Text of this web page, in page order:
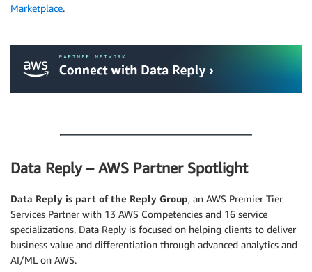
Marketplace.
Data Reply – AWS Partner Spotlight
Data Reply is part of the Reply Group, an AWS Premier Tier
Services Partner with 13 AWS Competencies and 16 service
specializations. Data Reply is focused on helping clients to deliver
business value and differentiation through advanced analytics and
AI/ML on AWS.